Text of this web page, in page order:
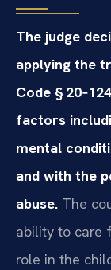
The judge
applying the
Code §
factors
mental
and with the
abuse. The
ability to care
role in the